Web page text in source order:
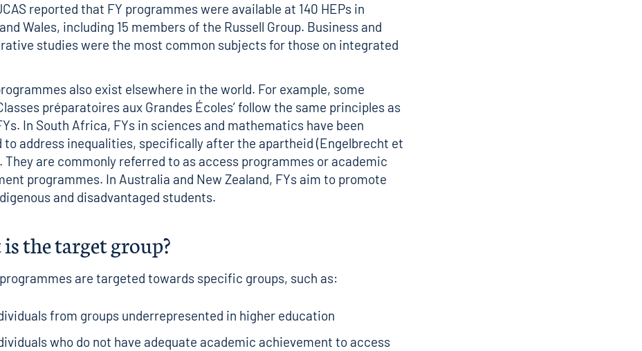
reported that FY programmes were available at 140 HEPs in
Wales, including 15 members of the Russell Group. Business and
studies were the most common subjects for those on integrated
also exist elsewhere in the world. For example, some
préparatoires aux Grandes Écoles’ follow the same principles as
In South Africa, FYs in sciences and mathematics have been
to address inequalities, specifically after the apartheid (Engelbrecht et
They are commonly referred to as access programmes or academic
programmes. In Australia and New Zealand, FYs aim to promote
and disadvantaged students.
the target group?
are targeted towards specific groups, such as:
from groups underrepresented in higher education
who do not have adequate academic achievement to access